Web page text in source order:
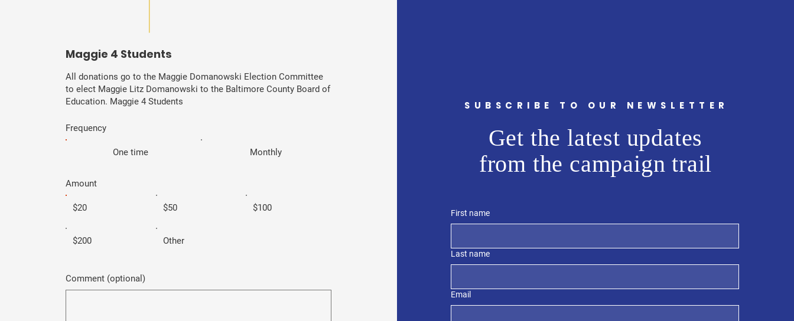
Maggie 4 Students
All donations go to the Maggie Domanowski Election Committee
to elect Maggie Litz Domanowski to the Baltimore County Board of
Education. Maggie 4 Students
Frequency
One time Monthly
Amount
$20 $50 $100
$200 Other
Comment (optional)
SUBSCRIBE TO OUR NEWSLETTER
Get the latest updates
from the campaign trail
First name
Last name
Email